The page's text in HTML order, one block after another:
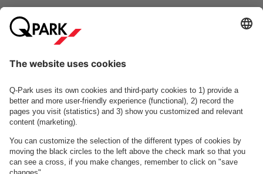
Odeon
Odense
Koncerthus